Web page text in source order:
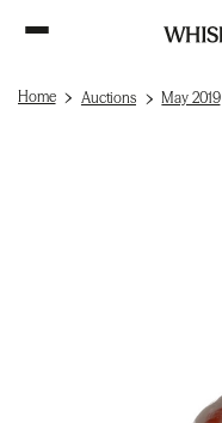
Home Auctions May 2019